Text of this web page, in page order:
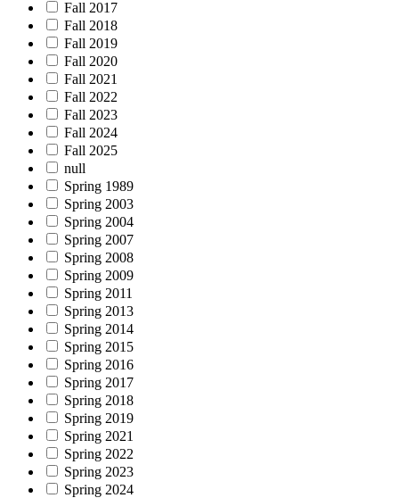
Fall 2017
Fall 2018
Fall 2019
Fall 2020
Fall 2021
Fall 2022
Fall 2023
Fall 2024
Fall 2025
null
Spring 1989
Spring 2003
Spring 2004
Spring 2007
Spring 2008
Spring 2009
Spring 2011
Spring 2013
Spring 2014
Spring 2015
Spring 2016
Spring 2017
Spring 2018
Spring 2019
Spring 2021
Spring 2022
Spring 2023
Spring 2024